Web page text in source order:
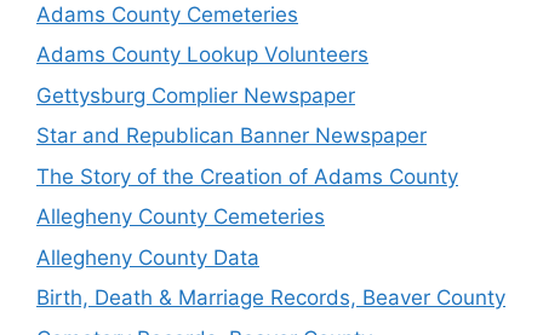
Adams County Cemeteries
Adams County Lookup Volunteers
Gettysburg Complier Newspaper
Star and Republican Banner Newspaper
The Story of the Creation of Adams County
Allegheny County Cemeteries
Allegheny County Data
Birth, Death & Marriage Records, Beaver County